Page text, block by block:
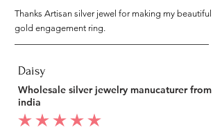
Thanks Artisan silver jewel for making my beautiful
gold engagement ring.
Daisy
Wholesale silver jewelry manucaturer from
india
average rating is 5 out of 5